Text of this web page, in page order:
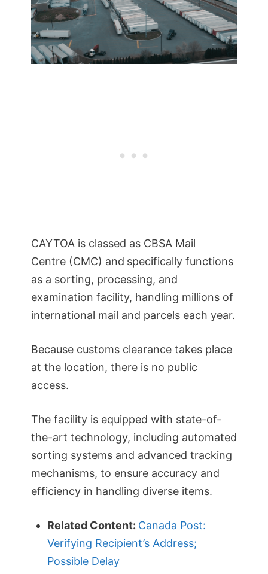
CAYTOA is classed as CBSA Mail
Centre (CMC) and specifically functions
as a sorting, processing, and
examination facility, handling millions of
international mail and parcels each year.
Because customs clearance takes place
at the location, there is no public
access.
The facility is equipped with state-of-
the-art technology, including automated
sorting systems and advanced tracking
mechanisms, to ensure accuracy and
efficiency in handling diverse items.
Related Content: Canada Post:
Verifying Recipient’s Address;
Possible Delay